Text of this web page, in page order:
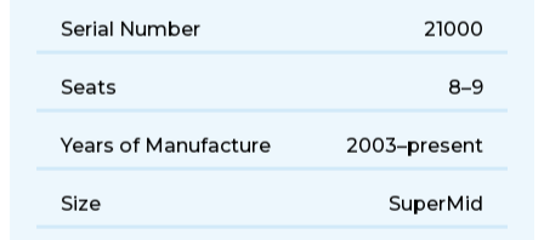
Serial Number 21000
Seats 8–9
Years of Manufacture 2003–present
Size SuperMid